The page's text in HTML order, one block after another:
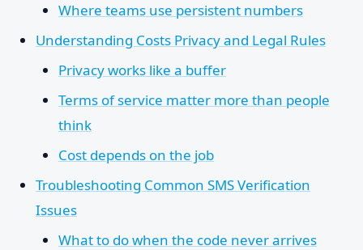
Where teams use persistent numbers
Understanding Costs Privacy and Legal Rules
Privacy works like a buffer
Terms of service matter more than people
think
Cost depends on the job
Troubleshooting Common SMS Verification
Issues
What to do when the code never arrives